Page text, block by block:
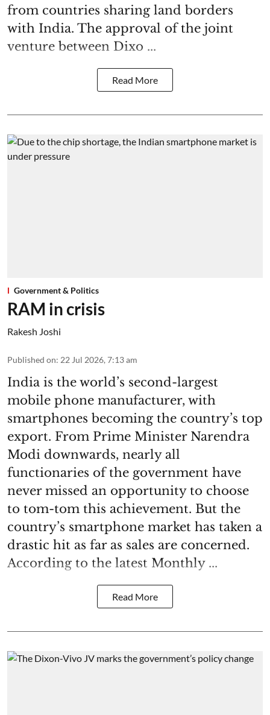
from countries sharing land borders
with India. The approval of the joint
venture between Dixo ...
Read More
Government & Politics
RAM in crisis
Rakesh Joshi
Published on: 22 Jul 2026, 7:13 am
India is the world’s second-largest
mobile phone manufacturer, with
smartphones becoming the country’s top
export. From Prime Minister Narendra
Modi downwards, nearly all
functionaries of the government have
never missed an opportunity to choose
to tom-tom this achievement. But the
country’s smartphone market has taken a
drastic hit as far as sales are concerned.
According to the latest Monthly ...
Read More